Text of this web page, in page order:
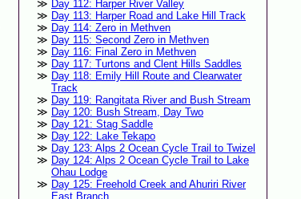
Day 112: Harper River Valley
Day 113: Harper Road and Lake Hill Track
Day 114: Zero in Methven
Day 115: Second Zero in Methven
Day 116: Final Zero in Methven
Day 117: Turtons and Clent Hills Saddles
Day 118: Emily Hill Route and Clearwater
Track
Day 119: Rangitata River and Bush Stream
Day 120: Bush Stream, Day Two
Day 121: Stag Saddle
Day 122: Lake Tekapo
Day 123: Alps 2 Ocean Cycle Trail to Twizel
Day 124: Alps 2 Ocean Cycle Trail to Lake
Ohau Lodge
Day 125: Freehold Creek and Ahuriri River
East Branch